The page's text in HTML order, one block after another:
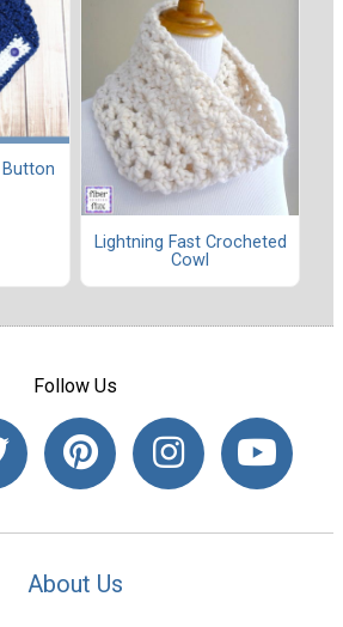
Lightning Fast Crocheted
Cowl
Follow Us
About Us